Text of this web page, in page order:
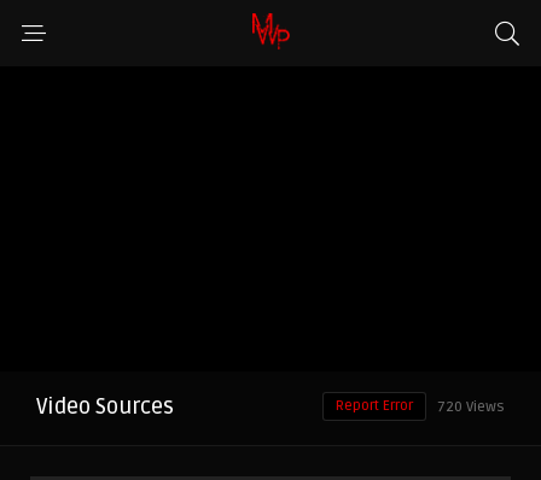
Video Sources 720 Views
Report Error